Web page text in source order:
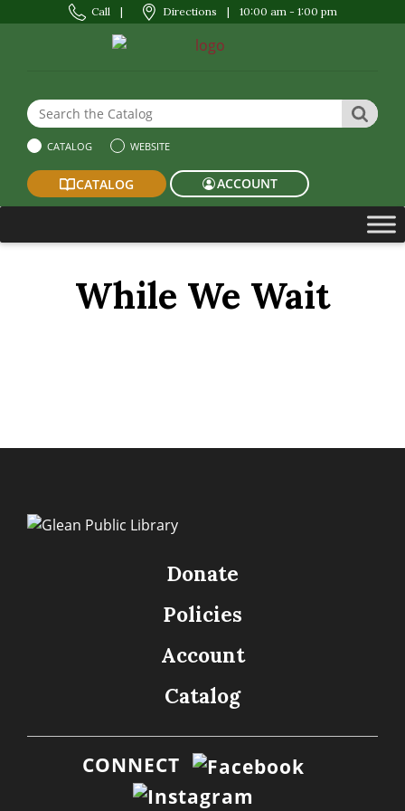
Call | Directions | 10:00 am - 1:00 pm
Search the Website or Catalog
CATALOG WEBSITE
CATALOG ACCOUNT
While We Wait
Donate
Policies
Account
Catalog
CONNECT